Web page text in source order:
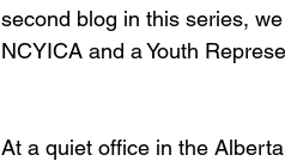
second blog in this series,
NCYICA and a Youth
At a quiet office in the